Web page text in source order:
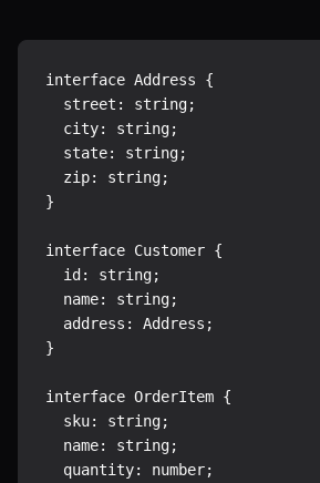
interface Address {
  street: string;
  city: string;
  state: string;
  zip: string;
}
interface Customer {
  id: string;
  name: string;
  address: Address;
}
interface OrderItem {
  sku: string;
  name: string;
  quantity: number;